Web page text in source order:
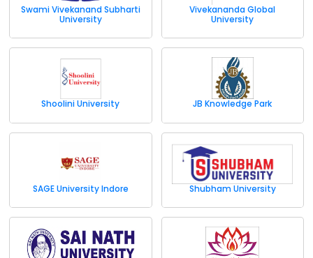
Swami Vivekanand Subharti
University
Vivekananda Global
University
Shoolini University JB Knowledge Park
SAGE University Indore Shubham University